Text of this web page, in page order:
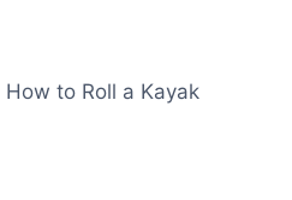
How to Roll a Kayak